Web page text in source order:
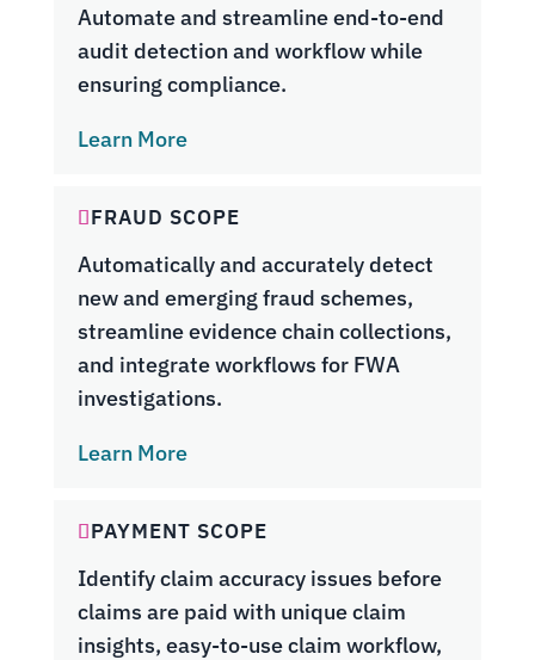
Automate and streamline end-to-end
audit detection and workflow while
ensuring compliance.
Learn More
FRAUD SCOPE
Automatically and accurately detect
new and emerging fraud schemes,
streamline evidence chain collections,
and integrate workflows for FWA
investigations.
Learn More
PAYMENT SCOPE
Identify claim accuracy issues before
claims are paid with unique claim
insights, easy-to-use claim workflow,